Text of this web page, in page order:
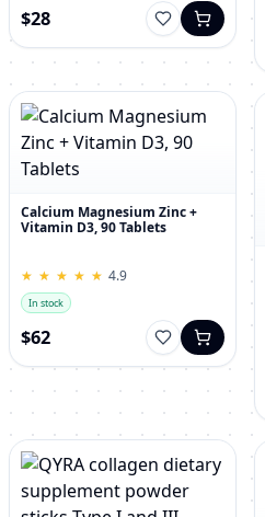
$28
Calcium Magnesium Zinc +
Vitamin D3, 90 Tablets
★
★ ★
★ ★
★ ★
★ ★
★ 4.9
In stock
$62